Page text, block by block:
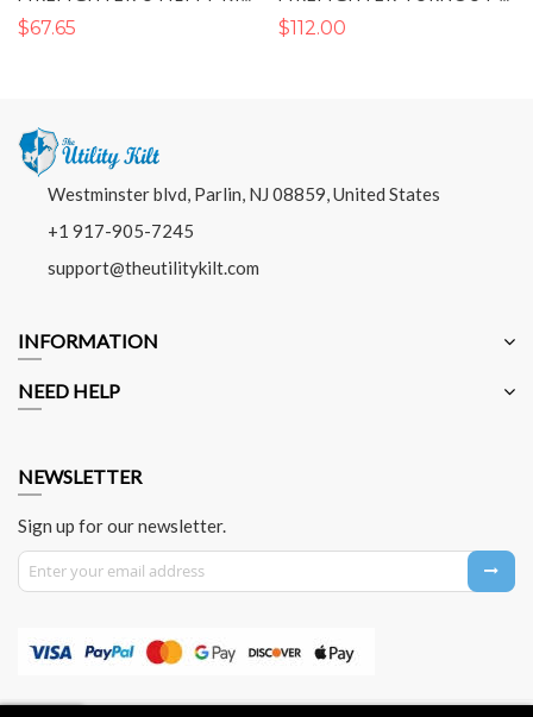
$67.65 $112.00
Westminster blvd, Parlin, NJ 08859, United States
+1 917-905-7245
support@theutilitykilt.com
INFORMATION
NEED HELP
NEWSLETTER
Sign up for our newsletter.
Sign Up for Our Newsletter: